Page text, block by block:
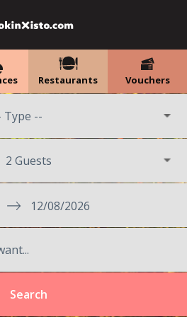
Restaurants Vouchers
2 Guests
12/08/2026
Search